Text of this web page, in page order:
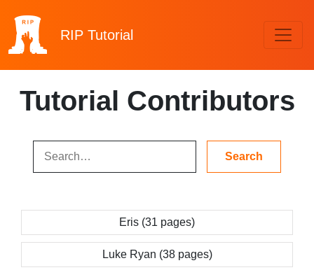
RIP Tutorial
Tutorial Contributors
Eris (31 pages)
Luke Ryan (38 pages)